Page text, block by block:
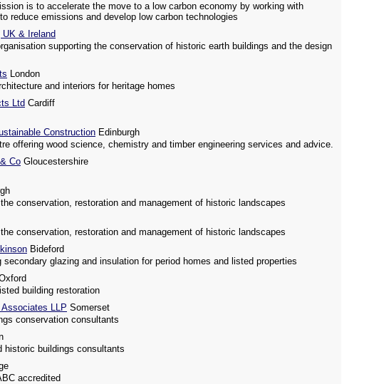
is to accelerate the move to a low carbon economy by working with
reduce emissions and develop low carbon technologies
UK & Ireland
supporting the conservation of historic earth buildings and the design
London
and interiors for heritage homes
Ltd Cardiff
Construction Edinburgh
offering wood science, chemistry and timber engineering services and advice.
Co Gloucestershire
conservation, restoration and management of historic landscapes
conservation, restoration and management of historic landscapes
Bideford
secondary glazing and insulation for period homes and listed properties
building restoration
Associates LLP Somerset
conservation consultants
historic buildings consultants
accredited